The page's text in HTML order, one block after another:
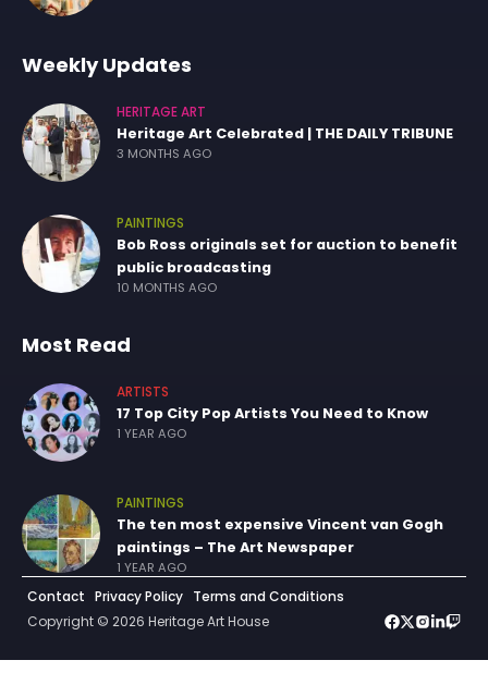
Weekly Updates
HERITAGE ART
Heritage Art Celebrated | THE DAILY TRIBUNE
3 MONTHS AGO
PAINTINGS
Bob Ross originals set for auction to benefit
public broadcasting
10 MONTHS AGO
Most Read
ARTISTS
17 Top City Pop Artists You Need to Know
1 YEAR AGO
PAINTINGS
The ten most expensive Vincent van Gogh
paintings – The Art Newspaper
1 YEAR AGO
Contact Privacy Policy Terms and Conditions
Copyright © 2026 Heritage Art House